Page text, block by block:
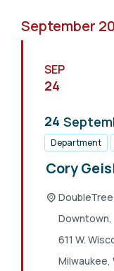
September
SEP
24
24
Department
Cory
Downtown,
611 W.
Milwaukee,